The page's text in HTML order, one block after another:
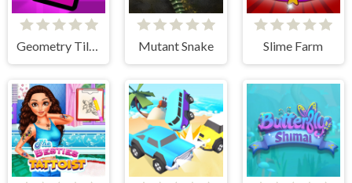
Geometry Tile Rush Mutant Snake Slime Farm